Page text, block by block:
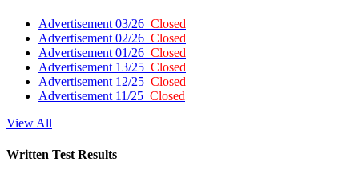
Advertisement 03/26 Closed
Advertisement 02/26 Closed
Advertisement 01/26 Closed
Advertisement 13/25 Closed
Advertisement 12/25 Closed
Advertisement 11/25 Closed
View All
Written Test Results